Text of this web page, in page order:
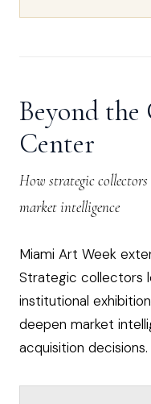
Beyond
Center
How strategic
market intelligence
Miami Art Week
Strategic collectors
institutional
deepen market
acquisition decisions.